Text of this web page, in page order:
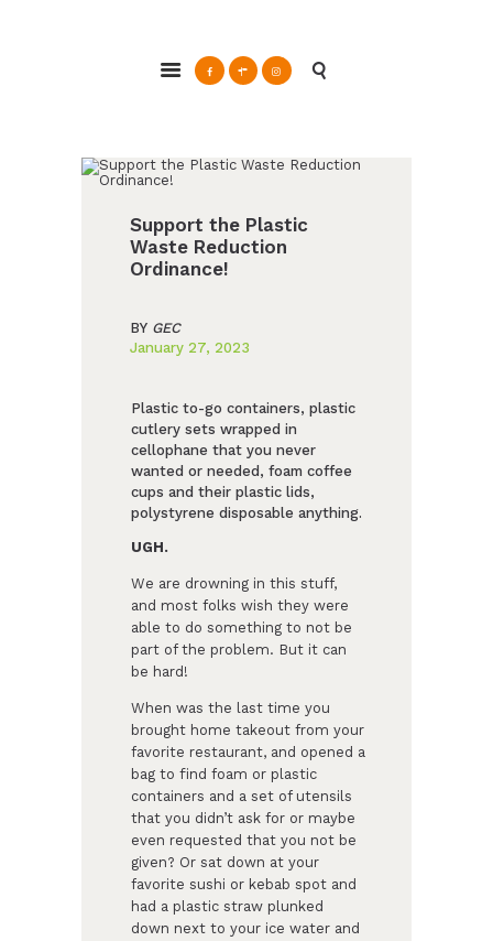
Action & Advocacy for a Sustainable Glendale, CA
CLEAN ENERGY
CONNECT
Support the Plastic
Waste Reduction
Ordinance!
BY GEC
January 27, 2023
Plastic to-go containers, plastic
cutlery sets wrapped in
cellophane that you never
wanted or needed, foam coffee
cups and their plastic lids,
polystyrene disposable anything.
UGH.
We are drowning in this stuff,
and most folks wish they were
able to do something to not be
part of the problem. But it can
be hard!
When was the last time you
brought home takeout from your
favorite restaurant, and opened a
bag to find foam or plastic
containers and a set of utensils
that you didn’t ask for or maybe
even requested that you not be
given? Or sat down at your
favorite sushi or kebab spot and
had a plastic straw plunked
down next to your ice water and